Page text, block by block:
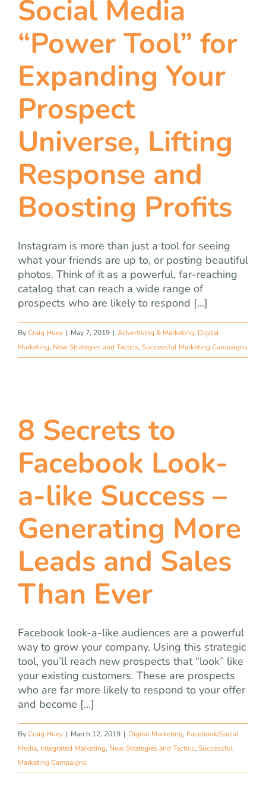
blog
let’s talk
Social Media
“Power Tool” for
Expanding Your
Prospect
Universe, Lifting
Response and
Boosting Profits
Instagram is more than just a tool for seeing
what your friends are up to, or posting beautiful
photos. Think of it as a powerful, far-reaching
catalog that can reach a wide range of
prospects who are likely to respond [...]
ByCraig Huey | May 7, 2019 | Advertising & Marketing, Digital
Marketing, New Strategies and Tactics, Successful Marketing Campaigns
8 Secrets to
Facebook Look-
a-like Success –
Generating More
Leads and Sales
Than Ever
Facebook look-a-like audiences are a powerful
way to grow your company. Using this strategic
tool, you’ll reach new prospects that “look” like
your existing customers. These are prospects
who are far more likely to respond to your offer
and become [...]
ByCraig Huey | March 12, 2019 | Digital Marketing, Facebook/Social
Media, Integrated Marketing, New Strategies and Tactics, Successful
Marketing Campaigns